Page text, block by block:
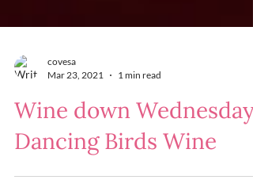
covesa
Mar 23, 2021
1 min read
Wine down Wednesday :